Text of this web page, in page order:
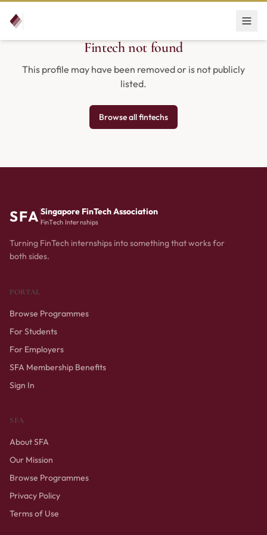
Fintech not found
This profile may have been removed or is not publicly
listed.
Browse all fintechs
SFA Singapore FinTech Association
FinTech Internships
Turning FinTech internships into something that works for
both sides.
PORTAL
Browse Programmes
For Students
For Employers
SFA Membership Benefits
Sign In
SFA
About SFA
Our Mission
Browse Programmes
Privacy Policy
Terms of Use